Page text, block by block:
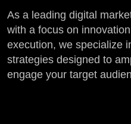
As a leading digital
with a focus on
execution, we specialize
strategies designed to
engage your target